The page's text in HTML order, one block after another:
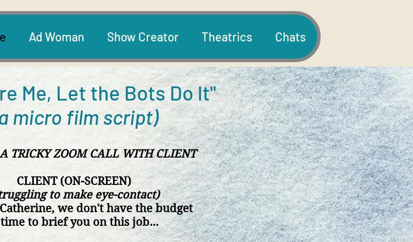
Ad Woman Show Creator Theatrics Chats
Me, Let the Bots Do It"
micro film script)
TRICKY ZOOM CALL WITH CLIENT
CLIENT (ON-SCREEN)
to make eye-contact)
we don't have the budget
to brief you on this job...